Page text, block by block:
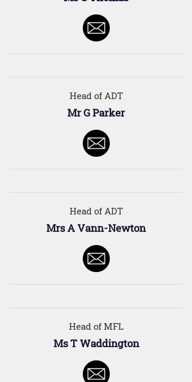
Head of ADT
Mr G Parker
Head of ADT
Mrs A Vann-Newton
Head of MFL
Ms T Waddington